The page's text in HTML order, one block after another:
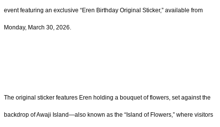
event featuring an exclusive “Eren Birthday Original Sticker,” available from
Monday, March 30, 2026.
The original sticker features Eren holding a bouquet of flowers, set against the
backdrop of Awaji Island—also known as the “Island of Flowers,” where visitors